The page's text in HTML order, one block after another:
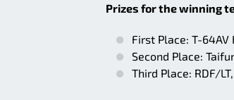
Prizes for the winning
First Place: T-
Second Place:
Third Place: RDF/